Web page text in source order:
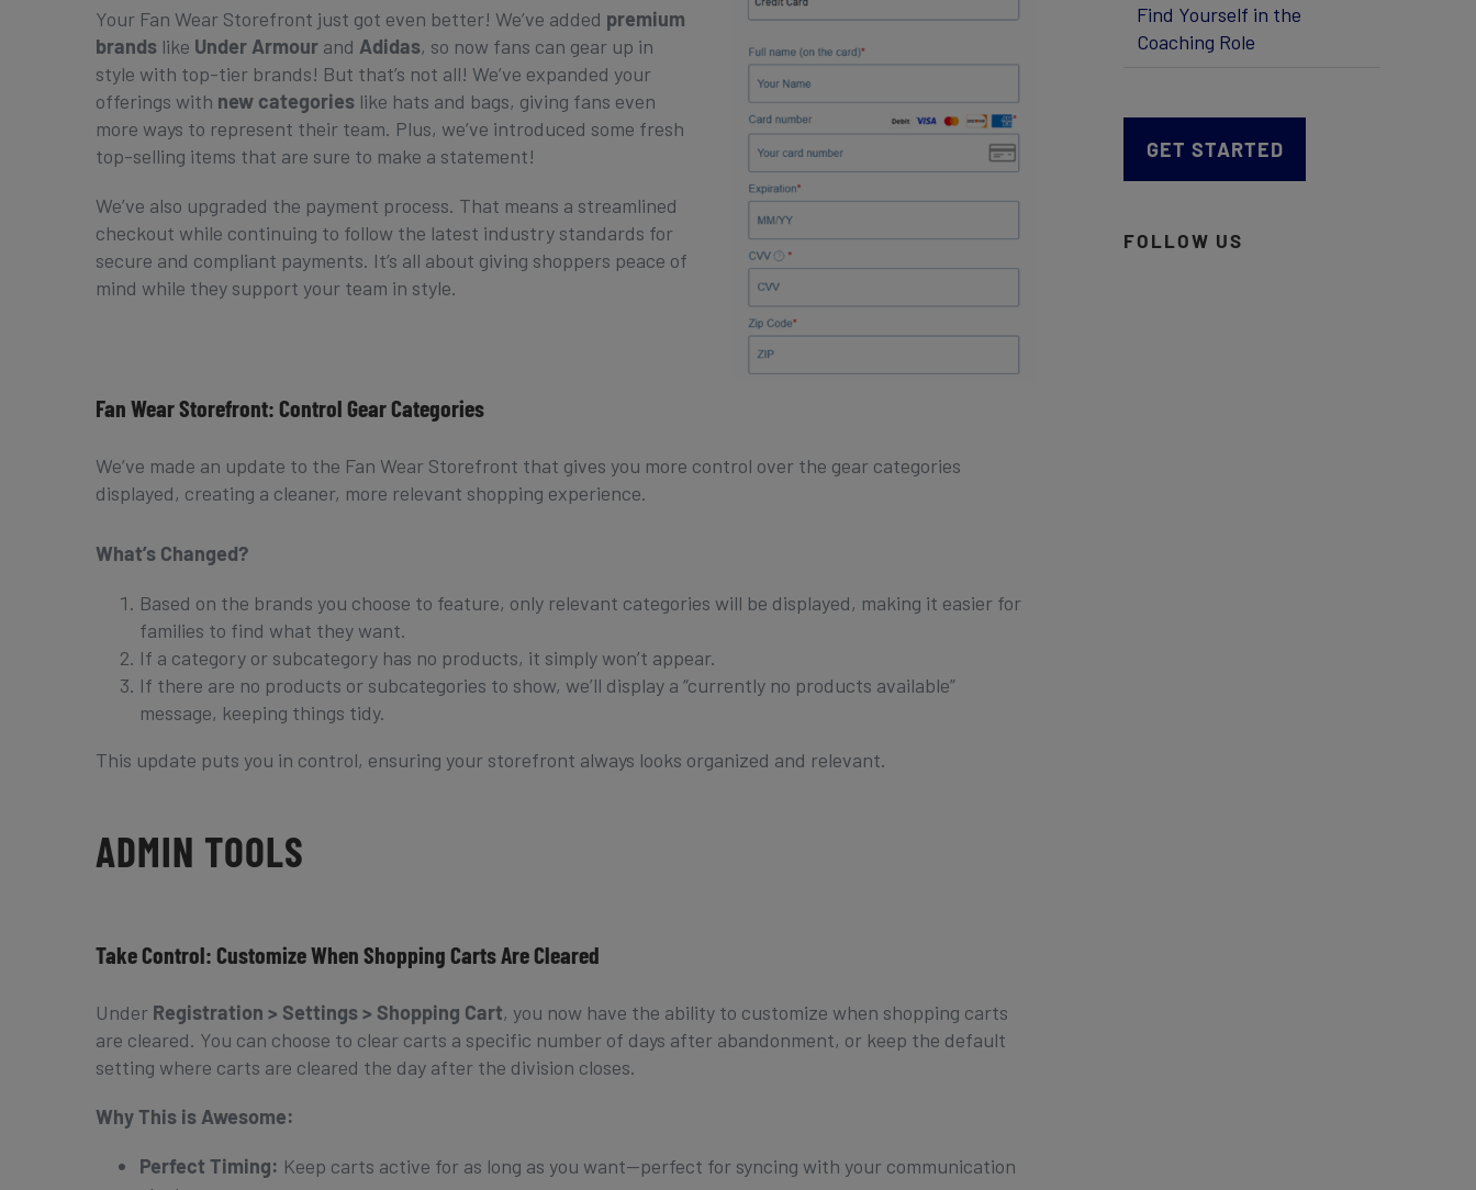
Your Fan Wear Storefront just got even better! We’ve added premium
brands like Under Armour and Adidas, so now fans can gear up in
style with top-tier brands! But that’s not all! We’ve expanded your
offerings with new categories like hats and bags, giving fans even
more ways to represent their team. Plus, we’ve introduced some fresh
top-selling items that are sure to make a statement!
We’ve also upgraded the payment process. That means a streamlined
checkout while continuing to follow the latest industry standards for
secure and compliant payments. It’s all about giving shoppers peace of
mind while they support your team in style.
Fan Wear Storefront: Control Gear Categories
We’ve made an update to the Fan Wear Storefront that gives you more control over the gear categories
displayed, creating a cleaner, more relevant shopping experience.
What’s Changed?
Based on the brands you choose to feature, only relevant categories will be displayed, making it easier for
families to find what they want.
If a category or subcategory has no products, it simply won’t appear.
If there are no products or subcategories to show, we’ll display a “currently no products available”
message, keeping things tidy.
This update puts you in control, ensuring your storefront always looks organized and relevant.
ADMIN TOOLS
Take Control: Customize When Shopping Carts Are Cleared
Under Registration > Settings > Shopping Cart, you now have the ability to customize when shopping carts
are cleared. You can choose to clear carts a specific number of days after abandonment, or keep the default
setting where carts are cleared the day after the division closes.
Why This is Awesome:
Perfect Timing: Keep carts active for as long as you want—perfect for syncing with your communication
Find Yourself in the
Coaching Role
GET STARTED
FOLLOW US